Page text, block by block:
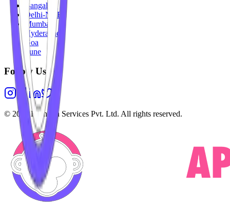
Bangalore
Delhi-NCR
Mumbai
Hyderabad
Goa
Pune
Follow Us
© 2026 Highesta Services Pvt. Ltd. All rights reserved.